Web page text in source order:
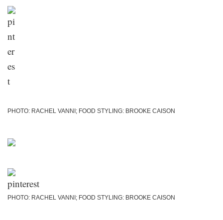
PHOTO: RACHEL VANNI; FOOD STYLING: BROOKE CAISON
PHOTO: RACHEL VANNI; FOOD STYLING: BROOKE CAISON